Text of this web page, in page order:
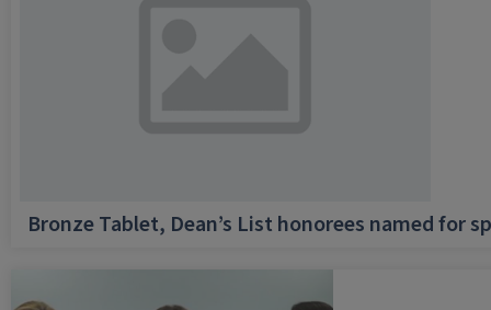
Bronze Tablet, Dean’s List honorees named for